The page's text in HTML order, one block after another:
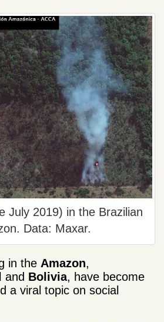
July 2019) in the Brazilian
Data: Maxar.
in the Amazon,
and Bolivia, have become
a viral topic on social